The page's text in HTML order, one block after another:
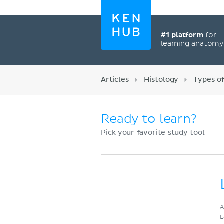
#1 platformfor
learning anatomy
Articles Histology Types
Ready to learn?
Pick your favorite study tool